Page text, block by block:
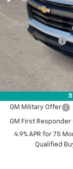
MSRP:
Documentation Fee
Customer Cash
Drive It Now Price:
Add. Offers you
Chevrolet Mid-
GM Military Offer
GM First Responder
4.9% APR for 75
Qualified